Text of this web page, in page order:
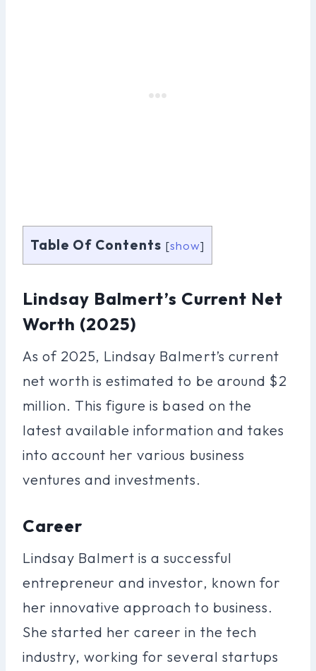
Table Of Contents [show]
Lindsay Balmert’s Current Net
Worth (2025)
As of 2025, Lindsay Balmert’s current
net worth is estimated to be around $2
million. This figure is based on the
latest available information and takes
into account her various business
ventures and investments.
Career
Lindsay Balmert is a successful
entrepreneur and investor, known for
her innovative approach to business.
She started her career in the tech
industry, working for several startups